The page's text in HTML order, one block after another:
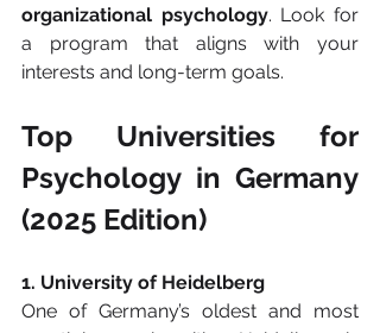
organizational psychology. Look for
a program that aligns with your
interests and long-term goals.
Top Universities for
Psychology in Germany
(2025 Edition)
1. University of Heidelberg
One of Germany’s oldest and most